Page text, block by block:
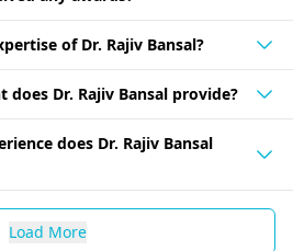
of Dr. Rajiv Bansal?
Dr. Rajiv Bansal provide?
does Dr. Rajiv Bansal
Load More